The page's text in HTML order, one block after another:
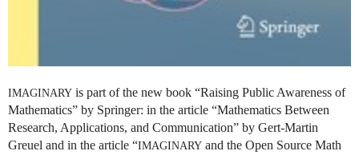
IMAGINARY is part of the new book “Raising Public Awareness of
Mathematics” by Springer: in the article “Mathematics Between
Research, Applications, and Communication” by Gert-Martin
Greuel and in the article “IMAGINARY and the Open Source Math